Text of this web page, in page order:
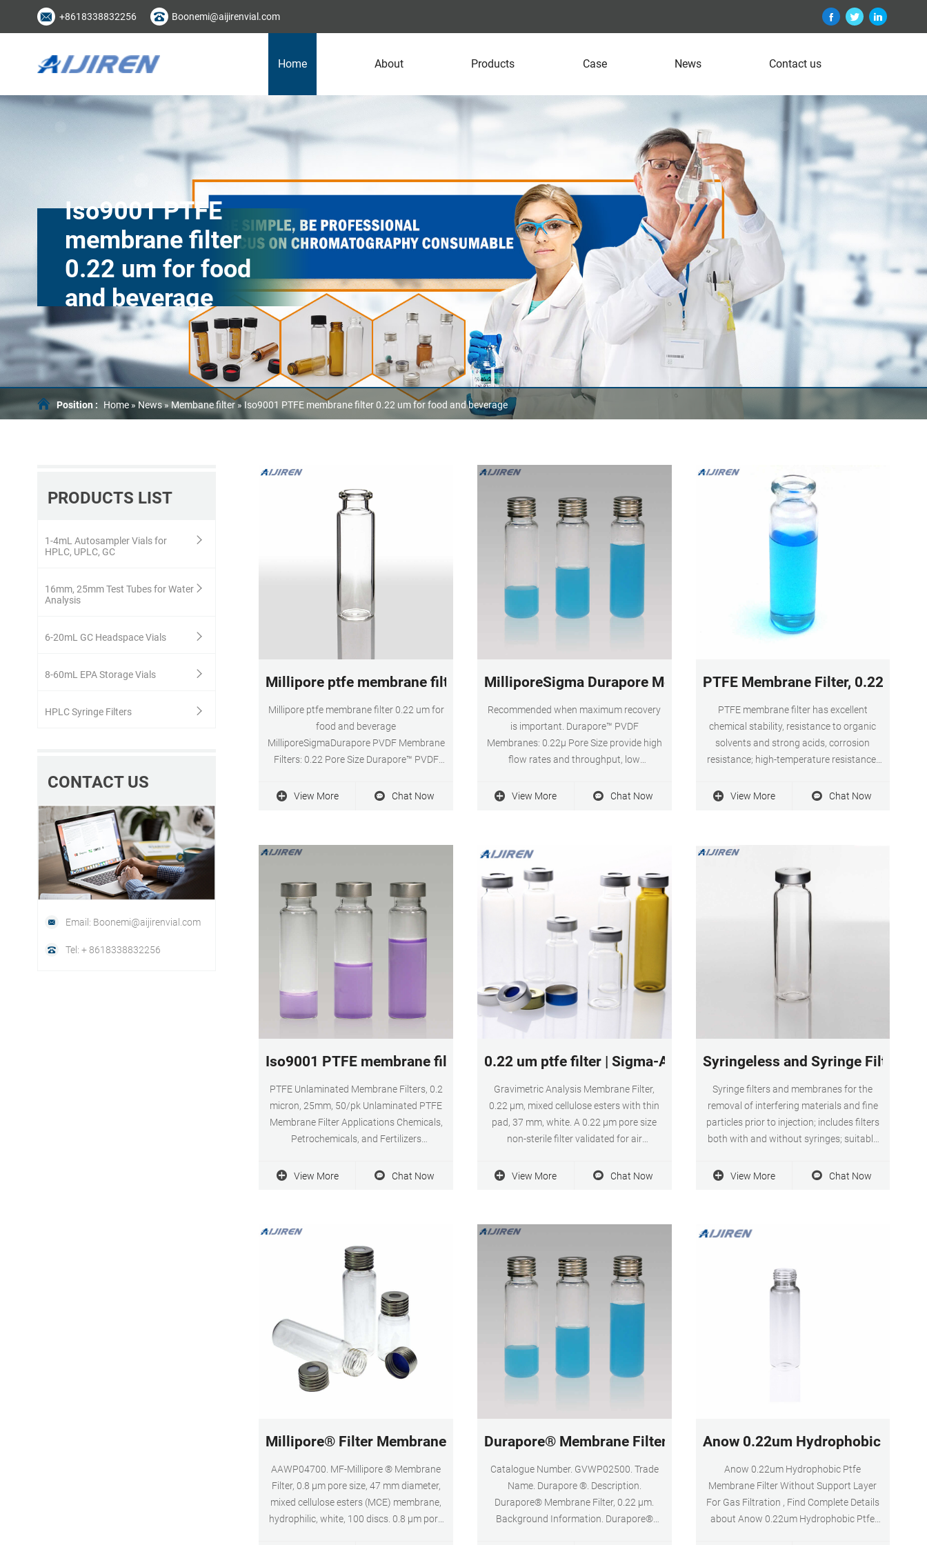
+8618338832256 Boonemi@aijirenvial.com
Home About Products Case News Contact us
Iso9001 PTFE
membrane filter
0.22 um for food
and beverage
Position : Home »News» Membane filter» Iso9001 PTFE membrane filter 0.22 um for food and beverage
PRODUCTS LIST
1-4mL Autosampler Vials for
HPLC, UPLC, GC
16mm, 25mm Test Tubes for Water
Analysis
6-20mL GC Headspace Vials
8-60mL EPA Storage Vials
HPLC Syringe Filters
CONTACT US
Email: Boonemi@aijirenvial.com
Tel: + 8618338832256
Millipore ptfe membrane filter 0.22 um for food and beverage
Millipore ptfe membrane filter 0.22 um for
food and beverage
MilliporeSigmaDurapore PVDF Membrane
Filters: 0.22 Pore Size Durapore™ PVDF
flow rates and throughput, low
View More Chat Now
MilliporeSigma Durapore Membrane Filters, 0.22 m - Filters
Recommended when maximum recovery
is important. Durapore™ PVDF
Membranes: 0.22μ Pore Size provide high
flow rates and throughput, low
and low protein binding. Available in
View More Chat Now
PTFE Membrane Filter, 0.22 0.45
PTFE membrane filter has excellent
chemical stability, resistance to organic
solvents and strong acids, corrosion
resistance; high-temperature resistance,
surface, high filtration efficiency, and wide
View More Chat Now
Iso9001 PTFE membrane filter 0.2 um for food and beverage
PTFE Unlaminated Membrane Filters, 0.2
micron, 25mm, 50/pk Unlaminated PTFE
Membrane Filter Applications Chemicals,
Petrochemicals, and Fertilizers
Electronics Food and Beverage Glass and
View More Chat Now
0.22 um ptfe filter | Sigma-Aldrich
Gravimetric Analysis Membrane Filter,
0.22 µm, mixed cellulose esters with thin
pad, 37 mm, white. A 0.22 µm pore size
non-sterile filter validated for air
mixtures of cellulose acetate & cellulose
applications.
View More Chat Now
Syringeless and Syringe Filters |
Syringe filters and membranes for the
removal of interfering materials and fine
particles prior to injection; includes filters
both with and without syringes; suitable
samples; often constructed from PVDF or
View More Chat Now
Millipore® Filter Membranes - Sigma-Aldrich
AAWP04700. MF-Millipore ® Membrane
Filter, 0.8 µm pore size, 47 mm diameter,
mixed cellulose esters (MCE) membrane,
hydrophilic, white, 100 discs. 0.8 μm pore
Durapore® Membrane Filter, 0.22 µm | GVWP02500 - EMD Millipore
Catalogue Number. GVWP02500. Trade
Name. Durapore ®. Description.
Durapore® Membrane Filter, 0.22 µm.
Background Information. Durapore®
Anow 0.22um Hydrophobic Ptfe
Anow 0.22um Hydrophobic Ptfe
Membrane Filter Without Support Layer
For Gas Filtration , Find Complete Details
about Anow 0.22um Hydrophobic Ptfe